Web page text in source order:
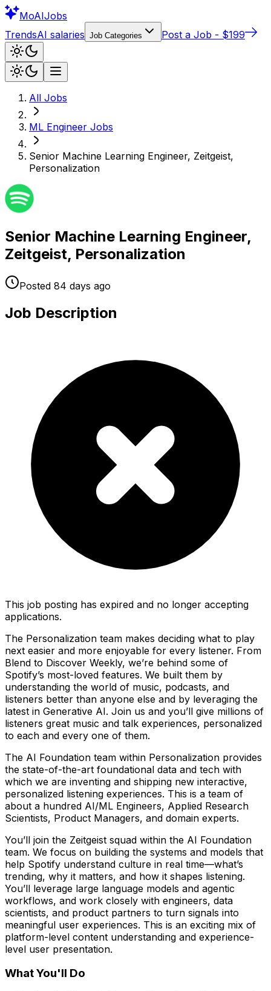
MoAIJobs
TrendsAI salaries Job Categories Post a Job - $199
All Jobs
ML Engineer Jobs
Senior Machine Learning Engineer, Zeitgeist,
Personalization
Senior Machine Learning Engineer,
Zeitgeist, Personalization
Posted 84 days ago
Job Description
This job posting has expired and no longer accepting
applications.
The Personalization team makes deciding what to play
next easier and more enjoyable for every listener. From
Blend to Discover Weekly, we’re behind some of
Spotify’s most-loved features. We built them by
understanding the world of music, podcasts, and
listeners better than anyone else and by leveraging the
latest in Generative AI. Join us and you’ll give millions of
listeners great music and talk experiences, personalized
to each and every one of them.
The AI Foundation team within Personalization provides
the state-of-the-art foundational data and tech with
which we are inventing and shipping new interactive,
personalized listening experiences. This is a team of
about a hundred AI/ML Engineers, Applied Research
Scientists, Product Managers, and domain experts.
You’ll join the Zeitgeist squad within the AI Foundation
team. We focus on building the systems and models that
help Spotify understand culture in real time—what’s
trending, why it matters, and how it shapes listening.
You’ll leverage large language models and agentic
workflows, and work closely with engineers, data
scientists, and product partners to turn signals into
meaningful user experiences. This is an exciting mix of
platform-level content understanding and experience-
level user presentation.
What You'll Do